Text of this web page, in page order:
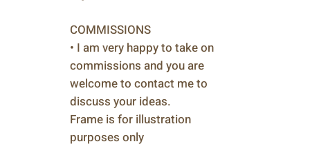
COMMISSIONS
• I am very happy to take on
commissions and you are
welcome to contact me to
discuss your ideas.
Frame is for illustration
purposes only